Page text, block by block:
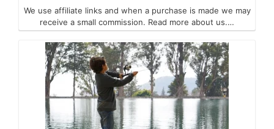
We use affiliate links and when a purchase is made we may
receive a small commission. Read more about us.…